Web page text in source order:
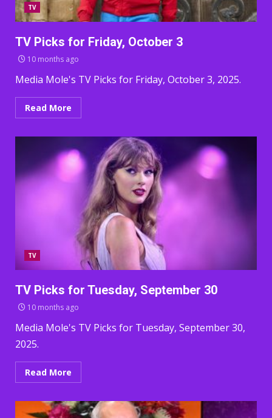
TV
TV Picks for Friday, October 3
10 months ago
Media Mole's TV Picks for Friday, October 3, 2025.
Read More
TV
TV Picks for Tuesday, September 30
10 months ago
Media Mole's TV Picks for Tuesday, September 30,
2025.
Read More